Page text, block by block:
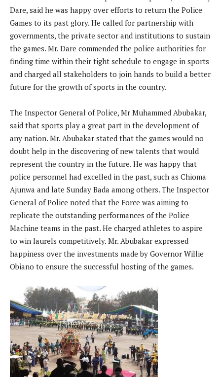
Dare, said he was happy over efforts to return the Police
Games to its past glory. He called for partnership with
governments, the private sector and institutions to sustain
the games. Mr. Dare commended the police authorities for
finding time within their tight schedule to engage in sports
and charged all stakeholders to join hands to build a better
future for the growth of sports in the country.
The Inspector General of Police, Mr Muhammed Abubakar,
said that sports play a great part in the development of
any nation. Mr. Abubakar stated that the games would no
doubt help in the discovering of new talents that would
represent the country in the future. He was happy that
police personnel had excelled in the past, such as Chioma
Ajunwa and late Sunday Bada among others. The Inspector
General of Police noted that the Force was aiming to
replicate the outstanding performances of the Police
Machine teams in the past. He charged athletes to aspire
to win laurels competitively. Mr. Abubakar expressed
happiness over the investments made by Governor Willie
Obiano to ensure the successful hosting of the games.